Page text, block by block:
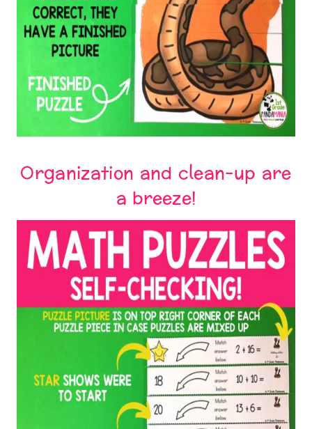
Organization and clean-up are
a breeze!